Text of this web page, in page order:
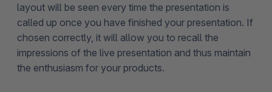
layout will be seen every time the presentation is
called up once you have finished your presentation. If
chosen correctly, it will allow you to recall the
impressions of the live presentation and thus maintain
the enthusiasm for your products.